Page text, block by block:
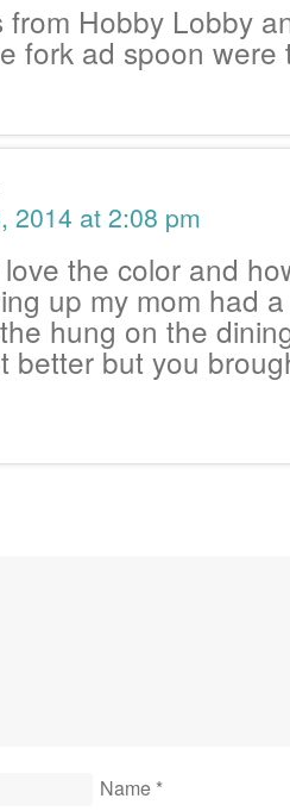
from Hobby Lobby
fork ad spoon were
2014 at 2:08 pm
the color and
up my mom had
hung on the
better but you
Name *